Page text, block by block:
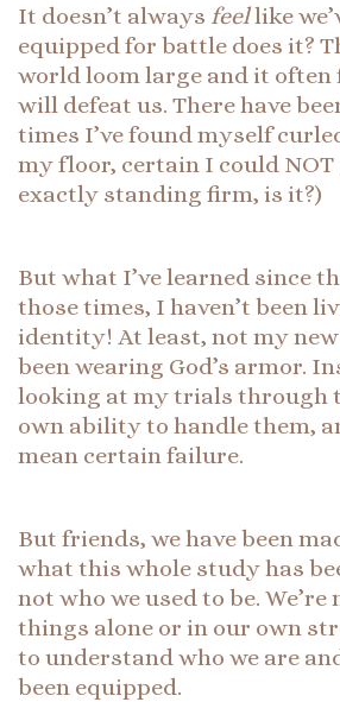
It doesn’t always feellike
equipped for battle does it?
world loom large and it often
will defeat us. There have
times I’ve found myself
my floor, certain I could NOT
exactly standing firm, is it?)
But what I’ve learned since
those times, I haven’t been
identity! At least, not my new
been wearing God’s armor.
looking at my trials through
own ability to handle them,
mean certain failure.
But friends, we have been
what this whole study has
not who we used to be.
things alone or in our own
to understand who we are
been equipped.